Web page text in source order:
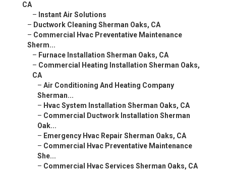
CA
– Instant Air Solutions
– Ductwork Cleaning Sherman Oaks, CA
– Commercial Hvac Preventative Maintenance
Sherm...
– Furnace Installation Sherman Oaks, CA
– Commercial Heating Installation Sherman Oaks,
CA
– Air Conditioning And Heating Company
Sherman...
– Hvac System Installation Sherman Oaks, CA
– Commercial Ductwork Installation Sherman
Oak...
– Emergency Hvac Repair Sherman Oaks, CA
– Commercial Hvac Preventative Maintenance
She...
– Commercial Hvac Services Sherman Oaks, CA